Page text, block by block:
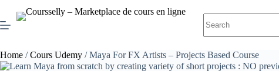
content
results
Home /Cours Udemy / Maya For FX Artists – Projects Based Course